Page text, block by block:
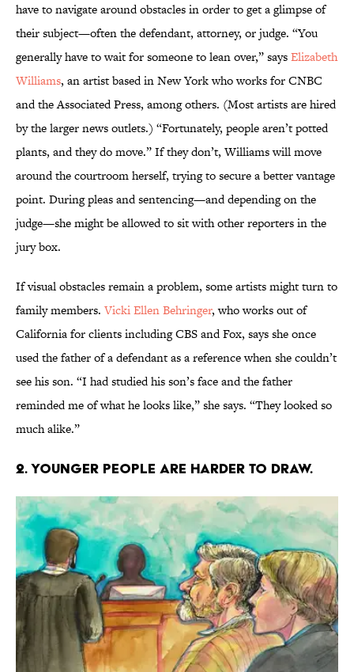
have to navigate around obstacles in order to get a glimpse of
their subject—often the defendant, attorney, or judge. “You
generally have to wait for someone to lean over,” saysElizabeth
Williams, an artist based in New York who works for CNBC
and the Associated Press, among others. (Most artists are hired
by the larger news outlets.) “Fortunately, people aren’t potted
plants, and they do move.” If they don’t, Williams will move
around the courtroom herself, trying to secure a better vantage
point. During pleas and sentencing—and depending on the
judge—she might be allowed to sit with other reporters in the
jury box.
If visual obstacles remain a problem, some artists might turn to
family members. Vicki Ellen Behringer, who works out of
California for clients including CBS and Fox, says she once
used the father of a defendant as a reference when she couldn’t
see his son. “I had studied his son’s face and the father
reminded me of what he looks like,” she says. “They looked so
much alike.”
2. YOUNGER PEOPLE ARE HARDER TO DRAW.